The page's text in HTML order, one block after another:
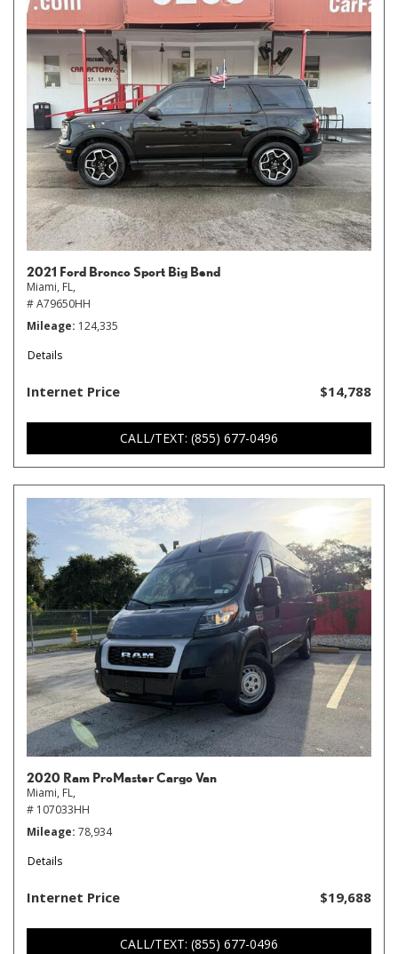
2021 Ford Bronco Sport Big Bend
Miami, FL,
# A79650HH
Mileage 124,335
Details
Internet Price $14,788
CALL/TEXT: (855) 677-0496
2020 Ram ProMaster Cargo Van
Miami, FL,
# 107033HH
Mileage 78,934
Details
Internet Price $19,688
CALL/TEXT: (855) 677-0496